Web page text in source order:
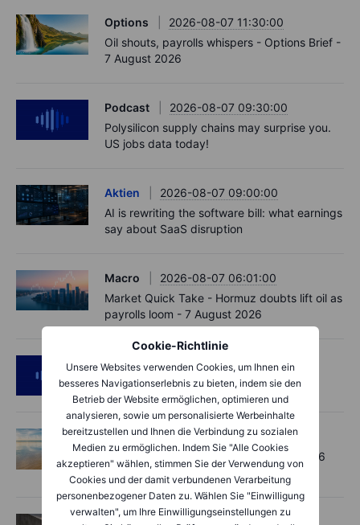
Cookie-Richtlinie
Unsere Websites verwenden Cookies, um Ihnen ein
besseres Navigationserlebnis zu bieten, indem sie den
Betrieb der Website ermöglichen, optimieren und
analysieren, sowie um personalisierte Werbeinhalte
bereitzustellen und Ihnen die Verbindung zu sozialen
Medien zu ermöglichen. Indem Sie "Alle Cookies
akzeptieren" wählen, stimmen Sie der Verwendung von
Cookies und der damit verbundenen Verarbeitung
personenbezogener Daten zu. Wählen Sie "Einwilligung
verwalten", um Ihre Einwilligungseinstellungen zu
Options
2026-08-07 11:30:00
Oil shouts, payrolls whispers - Options Brief -
7 August 2026
Podcast
2026-08-07 09:30:00
Polysilicon supply chains may surprise you.
US jobs data today!
Aktien
2026-08-07 09:00:00
AI is rewriting the software bill: what earnings
say about SaaS disruption
Macro
2026-08-07 06:01:00
Market Quick Take - Hormuz doubts lift oil as
payrolls loom - 7 August 2026
Podcast
2026-08-06 11:37:00
RIP Victor Niederhoffer
Options
2026-08-06 11:30:00
Chips crack, vol shrugs - Options Brief - 6
August 2026
Aktien 2026-08-06 11:00:00